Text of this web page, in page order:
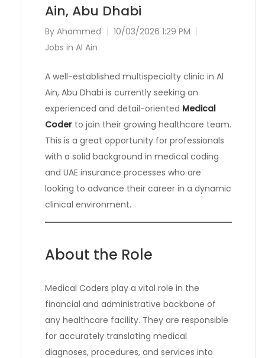
Ain, Abu Dhabi
By Ahammed
10/03/2026 1:29 PM
Jobs in Al Ain
A well-established multispecialty clinic in Al
Ain, Abu Dhabi is currently seeking an
experienced and detail-oriented Medical
Coder to join their growing healthcare team.
This is a great opportunity for professionals
with a solid background in medical coding
and UAE insurance processes who are
looking to advance their career in a dynamic
clinical environment.
About the Role
Medical Coders play a vital role in the
financial and administrative backbone of
any healthcare facility. They are responsible
for accurately translating medical
diagnoses, procedures, and services into